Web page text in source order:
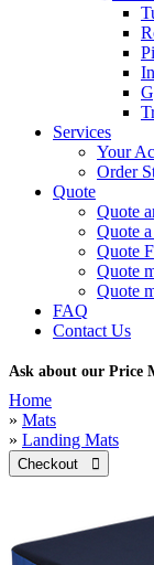
Services
Your
Order
Quote
Quote
Quote
Quote
Quote
Quote
FAQ
Contact Us
Ask about our Price
Home
» Mats
» Landing Mats
Checkout 